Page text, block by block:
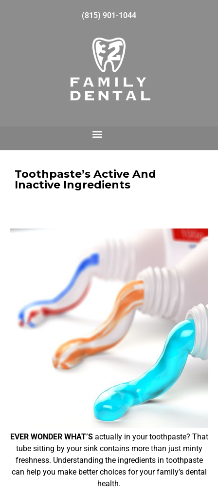
(815) 901-1044
Toothpaste’s Active And
Inactive Ingredients
EVER WONDER WHAT’Sactually in your toothpaste? That
tube sitting by your sink contains more than just minty
freshness. Understanding the ingredients in toothpaste
can help you make better choices for your family’s dental
health.